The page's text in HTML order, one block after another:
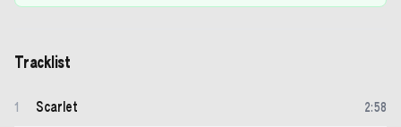
Tracklist
1 Scarlet 2:58